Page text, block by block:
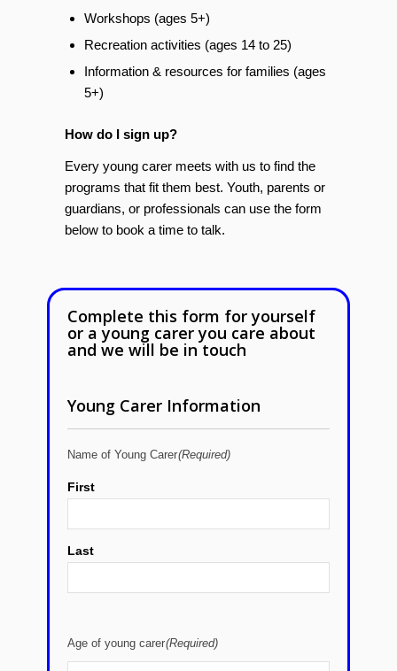
Workshops (ages 5+)
Recreation activities (ages 14 to 25)
Information & resources for families (ages
5+)
How do I sign up?
Every young carer meets with us to find the
programs that fit them best. Youth, parents or
guardians, or professionals can use the form
below to book a time to talk.
Complete this form for yourself
or a young carer you care about
and we will be in touch
Young Carer Information
Name of Young Carer(Required)
First
Last
Age of young carer(Required)